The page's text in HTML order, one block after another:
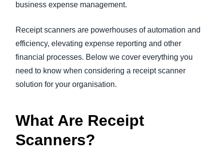
business expense management.
Receipt scanners are powerhouses of automation and
efficiency, elevating expense reporting and other
financial processes. Below we cover everything you
need to know when considering a receipt scanner
solution for your organisation.
What Are Receipt
Scanners?